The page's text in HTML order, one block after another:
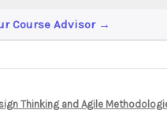
Course Advisor →
Thinking and Agile